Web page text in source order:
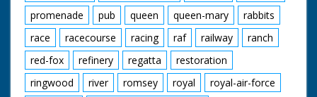
promenade
pub queen queen-mary
rabbits
race
racecourse racing raf railway
ranch
red-fox
refinery regatta
restoration
ringwood
river romsey royal
royal-air-force